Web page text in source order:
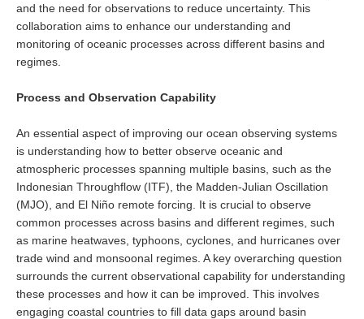
Links
Regional Activities
PAGES Publications
Joint Initiatives
Endorsed Projects and Activities
Endorsed Activities
Endorsed Projects
Endorsement Criteria and Process
CLIVAR-GEWEX Drought Information Group (DIG)
and the need for observations to reduce uncertainty. This
collaboration aims to enhance our understanding and
monitoring of oceanic processes across different basins and
regimes.
Process and Observation Capability
An essential aspect of improving our ocean observing systems
is understanding how to better observe oceanic and
atmospheric processes spanning multiple basins, such as the
Indonesian Throughflow (ITF), the Madden-Julian Oscillation
(MJO), and El Niño remote forcing. It is crucial to observe
common processes across basins and different regimes, such
as marine heatwaves, typhoons, cyclones, and hurricanes over
trade wind and monsoonal regimes. A key overarching question
surrounds the current observational capability for understanding
these processes and how it can be improved. This involves
engaging coastal countries to fill data gaps around basin